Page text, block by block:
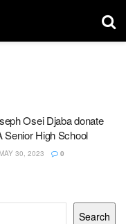
Osei Djaba donate
Senior High School
30, 2023 0
Search